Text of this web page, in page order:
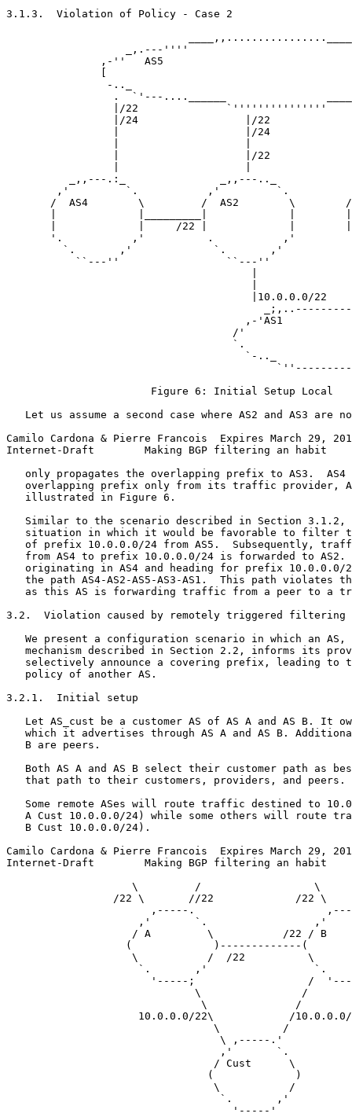
3.1.3.  Violation of Policy - Case 2
_,.---''''
,-''   AS5
-.._
.  `'---....______
|/22              `'''''''''''''''
|/24                 |/22
|                    |/24
|                    |/22
_,,---.:_               _,,---.._
,'         `.           ,'         `.
/  AS4        \         /  AS2        \
|             |     /22 |             |
'.           ,'          .           ,'
`.       ,'             `.       ,'
``---''                 ``---''
|10.0.0.0/22
,-'AS1
/'
`.
`-.._
                       Figure 6: Initial Setup Local
Let us assume a second case where AS2 and AS3 are
Camilo Cardona & Pierre Francois  Expires March 29,
Internet-Draft        Making BGP filtering an habit
only propagates the overlapping prefix to AS3.  AS4
overlapping prefix only from its traffic provider,
   illustrated in Figure 6.
Similar to the scenario described in Section 3.1.2,
situation in which it would be favorable to filter
of prefix 10.0.0.0/24 from AS5.  Subsequently,
from AS4 to prefix 10.0.0.0/24 is forwarded to AS2.
originating in AS4 and heading for prefix 10.0.0.0/
the path AS4-AS2-AS5-AS3-AS1.  This path violates
as this AS is forwarding traffic from a peer to a
3.2.  Violation caused by remotely triggered filtering
We present a configuration scenario in which an AS,
mechanism described in Section 2.2, informs its
selectively announce a covering prefix, leading to
   policy of another AS.
3.2.1.  Initial setup
Let AS_cust be a customer AS of AS A and AS B. It
which it advertises through AS A and AS B.
   B are peers.
Both AS A and AS B select their customer path as
   that path to their customers, providers, and peers.
Some remote ASes will route traffic destined to
A Cust 10.0.0.0/24) while some others will route
   B Cust 10.0.0.0/24).
Camilo Cardona & Pierre Francois  Expires March 29,
Internet-Draft        Making BGP filtering an habit
\         /                  \
/22 \       //22             /22 \
,-----.
,'       `.                 ,'
/ A         \           /22 / B
(             )-------------(
\           /  /22          \
`.       ,'                 `.
'-----;                  /
                              \                /
                               \              /
10.0.0.0/22\            /
                                 \          /
                                  \ ,-----.'
                                  ,'       `.
                                 / Cust      \
                                (             )
                                 \           /
                                  `.       ,'
                                    '-----'